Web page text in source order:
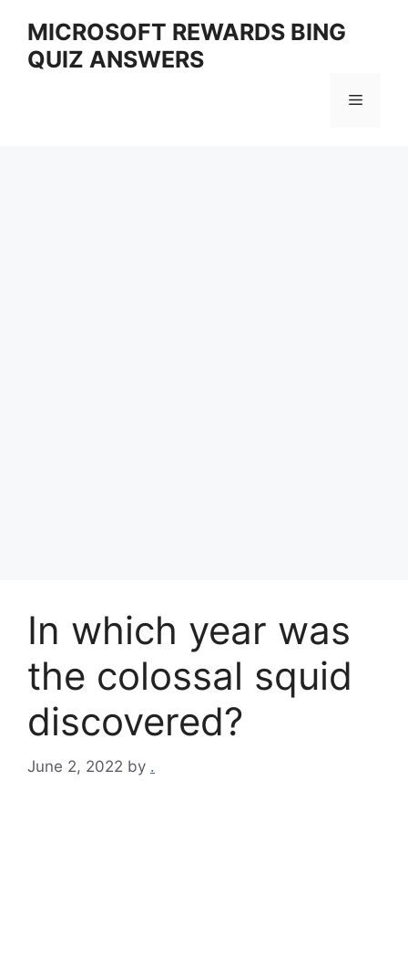
content
MICROSOFT REWARDS BING
QUIZ ANSWERS
Menu
In which year was
the colossal squid
discovered?
June 2, 2022 by .